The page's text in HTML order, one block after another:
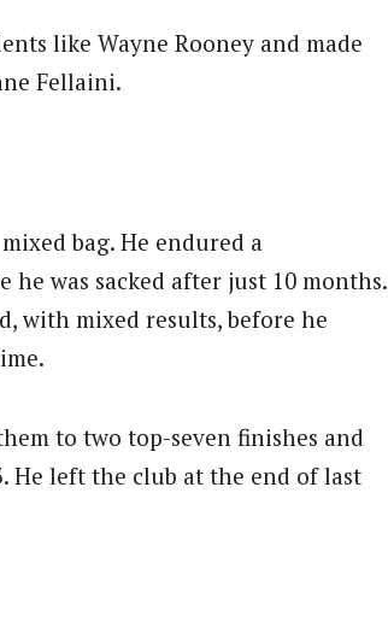
like Wayne Rooney and made
Fellaini.
bag. He endured a
was sacked after just 10 months.
with mixed results, before he
to two top-seven finishes and
He left the club at the end of last